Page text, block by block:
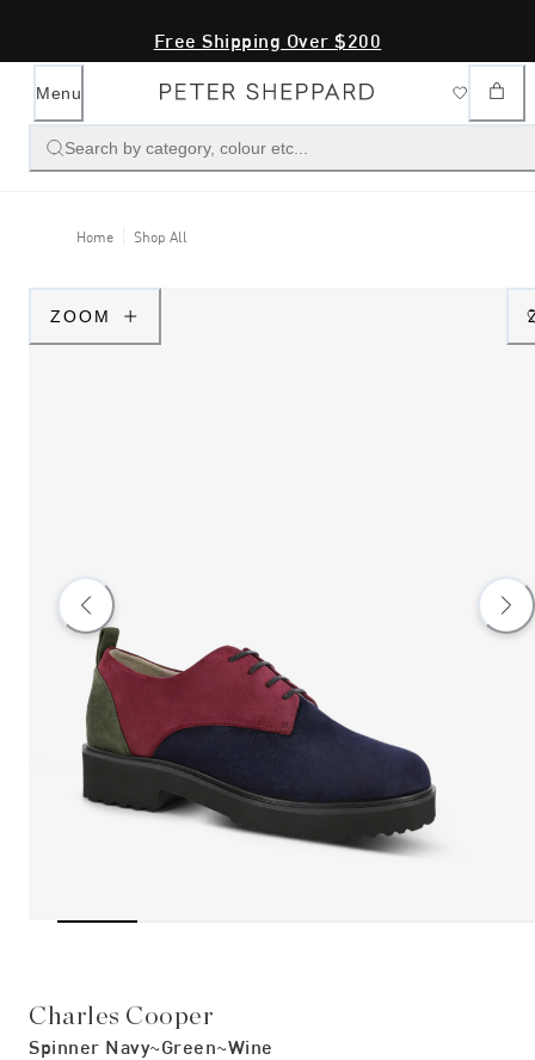
Free Shipping Over $200
Menu
Search by category, colour etc...
Home Shop All
ZOOM
Charles Cooper
Spinner Navy~green~wine